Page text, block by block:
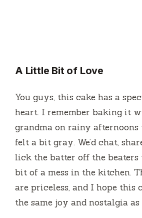
A Little Bit of Love
You guys, this cake has a
heart. I remember baking it
grandma on rainy
felt a bit gray. We’d chat,
lick the batter off the
bit of a mess in the kitchen.
are priceless, and I hope this
the same joy and nostalgia as